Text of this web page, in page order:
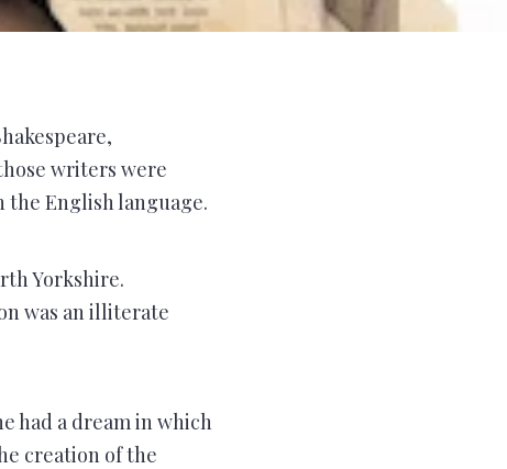
writers were
the English language.
Yorkshire.
was an illiterate
had a dream in which
creation of the